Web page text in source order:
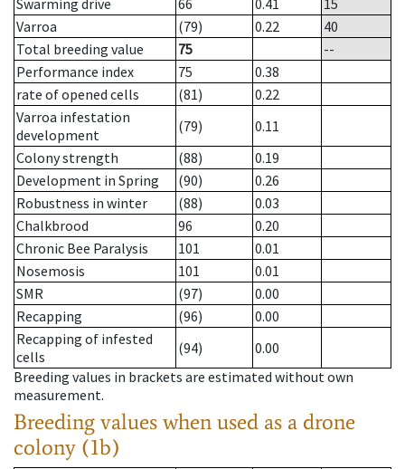
Swarming drive
66 0.41
15
Varroa
(79) 0.22
40
Total breeding value
75
--
Performance index
75
0.38
rate of opened cells
(81)
0.22
Varroa infestation
development
(79)
0.11
Colony strength
(88)
0.19
Development in Spring
(90)
0.26
Robustness in winter
(88)
0.03
Chalkbrood
96
0.20
Chronic Bee Paralysis
101
0.01
Nosemosis
101
0.01
SMR
(97)
0.00
Recapping
(96)
0.00
Recapping of infested
cells
(94)
0.00
Breeding values in brackets are estimated without own
measurement.
Breeding values when used as a drone
colony (1b)